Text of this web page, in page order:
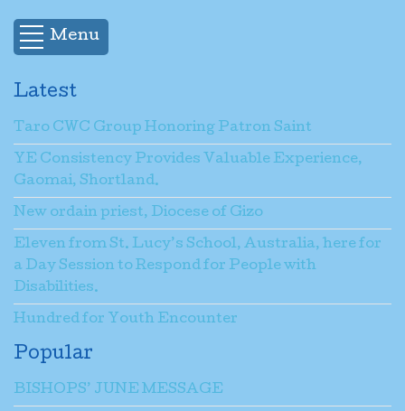
Menu
Latest
Taro CWC Group Honoring Patron Saint
YE Consistency Provides Valuable Experience,
Gaomai, Shortland.
New ordain priest, Diocese of Gizo
Eleven from St. Lucy’s School, Australia, here for
a Day Session to Respond for People with
Disabilities.
Hundred for Youth Encounter
Popular
BISHOPS’ JUNE MESSAGE